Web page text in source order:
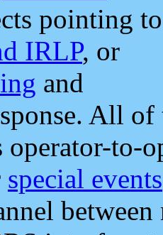
pointing to
IRLP, or
and
All
operator-to-
special events